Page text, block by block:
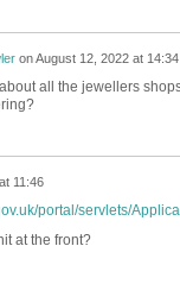
onAugust 12, 2022 at 14:34
all the jewellers
11:46
portal/servlets/
at the front?